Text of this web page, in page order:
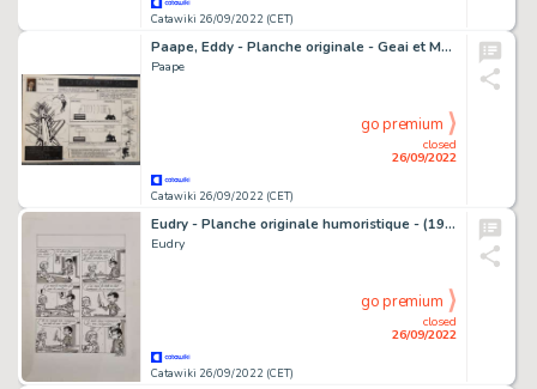
Catawiki 26/09/2022 (CET)
Paape, Eddy - Planche originale - Geai et Mowgli - Les Rateaux du ciel (années 1960)
Paape
Catawiki 26/09/2022 (CET)
closed
26/09/2022
go premium
Eudry - Planche originale humoristique - (1983)
Eudry
Catawiki 26/09/2022 (CET)
closed
26/09/2022
go premium